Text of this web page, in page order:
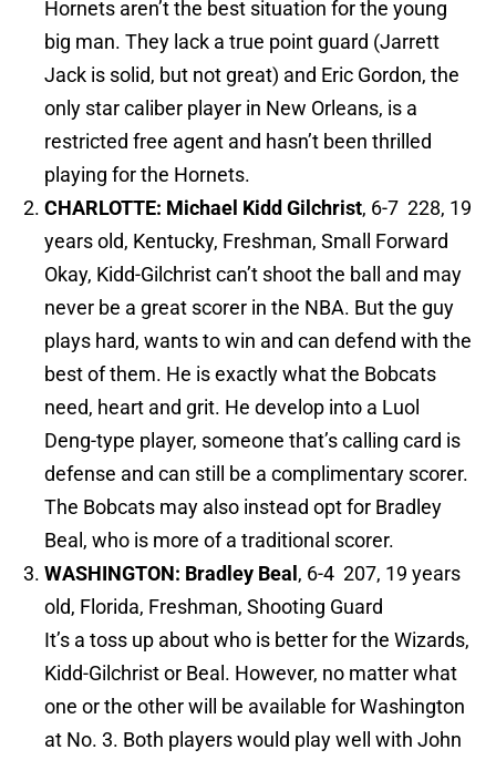
Hornets aren’t the best situation for the young
big man. They lack a true point guard (Jarrett
Jack is solid, but not great) and Eric Gordon, the
only star caliber player in New Orleans, is a
restricted free agent and hasn’t been thrilled
playing for the Hornets.
CHARLOTTE: Michael Kidd Gilchrist, 6-7 228, 19
years old, Kentucky, Freshman, Small Forward
Okay, Kidd-Gilchrist can’t shoot the ball and may
never be a great scorer in the NBA. But the guy
plays hard, wants to win and can defend with the
best of them. He is exactly what the Bobcats
need, heart and grit. He develop into a Luol
Deng-type player, someone that’s calling card is
defense and can still be a complimentary scorer.
The Bobcats may also instead opt for Bradley
Beal, who is more of a traditional scorer.
WASHINGTON: Bradley Beal , 6-4 207, 19 years
old, Florida, Freshman, Shooting Guard
It’s a toss up about who is better for the Wizards,
Kidd-Gilchrist or Beal. However, no matter what
one or the other will be available for Washington
at No. 3. Both players would play well with John